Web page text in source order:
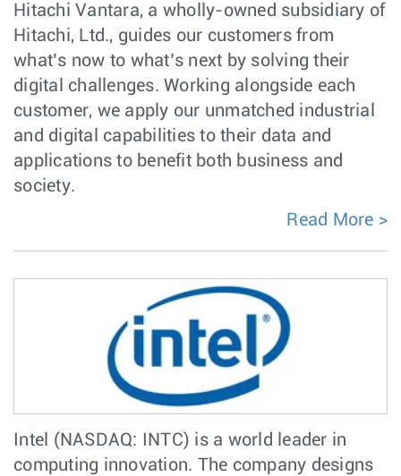
Hitachi Vantara, a wholly-owned subsidiary of
Hitachi, Ltd., guides our customers from
what’s now to what’s next by solving their
digital challenges. Working alongside each
customer, we apply our unmatched industrial
and digital capabilities to their data and
applications to benefit both business and
society.
Read More
Intel (NASDAQ: INTC) is a world leader in
computing innovation. The company designs